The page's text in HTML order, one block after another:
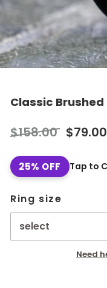
Classic
Regular
price
$158.00
Sale
price
$79.00
25% OFF Tap to
Ring size
Need